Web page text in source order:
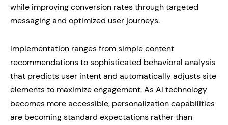
while improving conversion rates through targeted
messaging and optimized user journeys.
Implementation ranges from simple content
recommendations to sophisticated behavioral analysis
that predicts user intent and automatically adjusts site
elements to maximize engagement. As AI technology
becomes more accessible, personalization capabilities
are becoming standard expectations rather than